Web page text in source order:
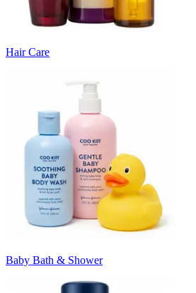
Hair Care
Baby Bath & Shower